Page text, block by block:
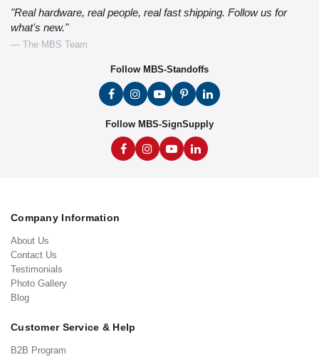
"Real hardware, real people, real fast shipping. Follow us for
what's new."
— The MBS Team
Follow MBS-Standoffs
Follow MBS-SignSupply
Company Information
About Us
Contact Us
Testimonials
Photo Gallery
Blog
Customer Service & Help
B2B Program